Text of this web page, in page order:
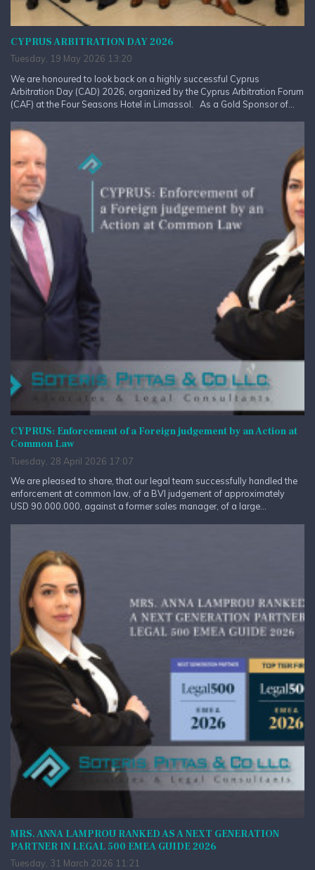
CYPRUS ARBITRATION DAY 2026
Tuesday, 19 May 2026 13:20
We are honoured to look back on a highly successful Cyprus
Arbitration Day (CAD) 2026, organized by the Cyprus Arbitration Forum
(CAF) at the Four Seasons Hotel in Limassol. As a Gold Sponsor of...
CYPRUS: Enforcement of a Foreign judgement by an Action at
Common Law
Tuesday, 28 April 2026 17:07
We are pleased to share, that our legal team successfully handled the
enforcement at common law, of a BVI judgement of approximately
USD 90.000.000, against a former sales manager, of a large...
MRS. ANNA LAMPROU RANKED AS A NEXT GENERATION
PARTNER IN LEGAL 500 EMEA GUIDE 2026
Tuesday, 31 March 2026 11:21